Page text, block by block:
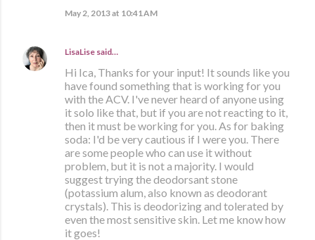
May 2, 2013 at 10:41 AM
LisaLise said…
Hi Ica, Thanks for your input! It sounds like you
have found something that is working for you
with the ACV. I've never heard of anyone using
it solo like that, but if you are not reacting to it,
then it must be working for you. As for baking
soda: I'd be very cautious if I were you. There
are some people who can use it without
problem, but it is not a majority. I would
suggest trying the deodorsant stone
(potassium alum, also known as deodorant
crystals). This is deodorizing and tolerated by
even the most sensitive skin. Let me know how
it goes!